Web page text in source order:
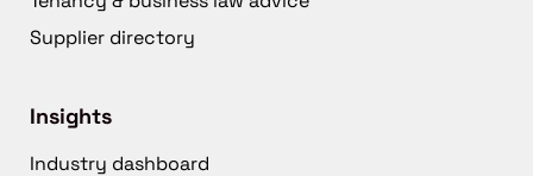
Supplier directory
Insights
Industry dashboard